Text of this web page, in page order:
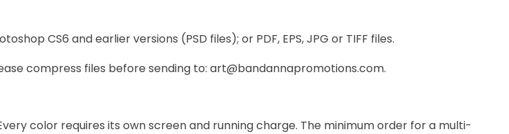
CS6 and earlier versions (PSD files); or PDF, EPS, JPG or TIFF files.
compress files before sending to: art@bandannapromotions.com.
color requires its own screen and running charge. The minimum order for a multi-